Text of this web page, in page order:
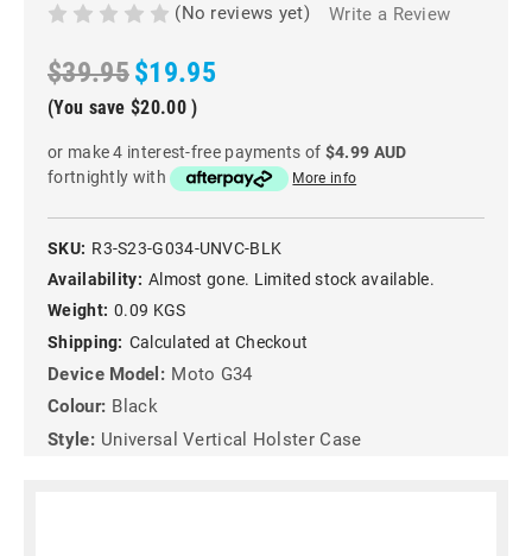
(No reviews yet) Write a Review
$39.95$19.95
(You save $20.00)
or make 4 interest-free payments of $4.99 AUD
fortnightly with
More info
SKU: R3-S23-G034-UNVC-BLK
Availability: Almost gone. Limited stock available.
Weight: 0.09 KGS
Shipping: Calculated at Checkout
Device Model: Moto G34
Colour: Black
Style: Universal Vertical Holster Case